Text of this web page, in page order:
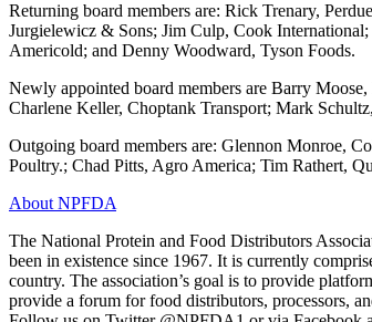
Returning board members are: Rick Trenary,
Jurgielewicz & Sons; Jim Culp, Cook
Americold; and Denny Woodward, Tyson Foods.
Newly appointed board members are Barry
Charlene Keller, Choptank Transport; Mark
Outgoing board members are: Glennon Monroe,
Poultry.; Chad Pitts, Agro America; Tim Rathert,
About NPFDA
The National Protein and Food Distributors
been in existence since 1967. It is currently
country. The association’s goal is to provide
provide a forum for food distributors, processors,